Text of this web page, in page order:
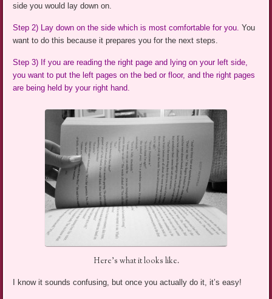
side you would lay down on.
Step 2) Lay down on the side which is most comfortable for you. You
want to do this because it prepares you for the next steps.
Step 3) If you are reading the right page and lying on your left side,
you want to put the left pages on the bed or floor, and the right pages
are being held by your right hand.
Here’s what it looks like.
I know it sounds confusing, but once you actually do it, it’s easy!